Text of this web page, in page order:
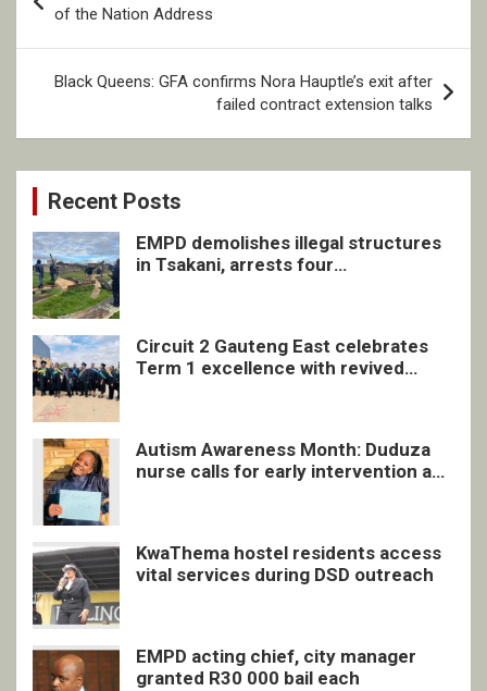
navigation
of the Nation Address
Black Queens: GFA confirms Nora Hauptle’s exit after
failed contract extension talks
Recent Posts
EMPD demolishes illegal structures
in Tsakani, arrests four
Circuit 2 Gauteng East celebrates
Term 1 excellence with revived
Autism Awareness Month: Duduza
nurse calls for early intervention and
KwaThema hostel residents access
vital services during DSD outreach
EMPD acting chief, city manager
granted R30 000 bail each